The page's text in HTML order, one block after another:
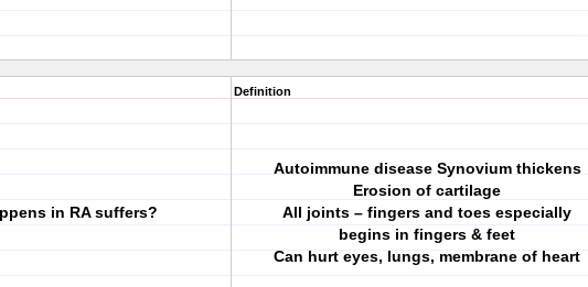
in RA suffers?
Definition
Autoimmune disease Synovium thickens
Erosion of cartilage
All joints – fingers and toes especially
begins in fingers & feet
Can hurt eyes, lungs, membrane of heart